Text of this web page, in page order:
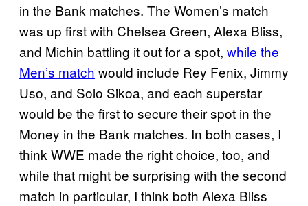
in the Bank matches. The Women’s match
was up first with Chelsea Green, Alexa Bliss,
and Michin battling it out for a spot, while the
Men’s match would include Rey Fenix, Jimmy
Uso, and Solo Sikoa, and each superstar
would be the first to secure their spot in the
Money in the Bank matches. In both cases, I
think WWE made the right choice, too, and
while that might be surprising with the second
match in particular, I think both Alexa Bliss